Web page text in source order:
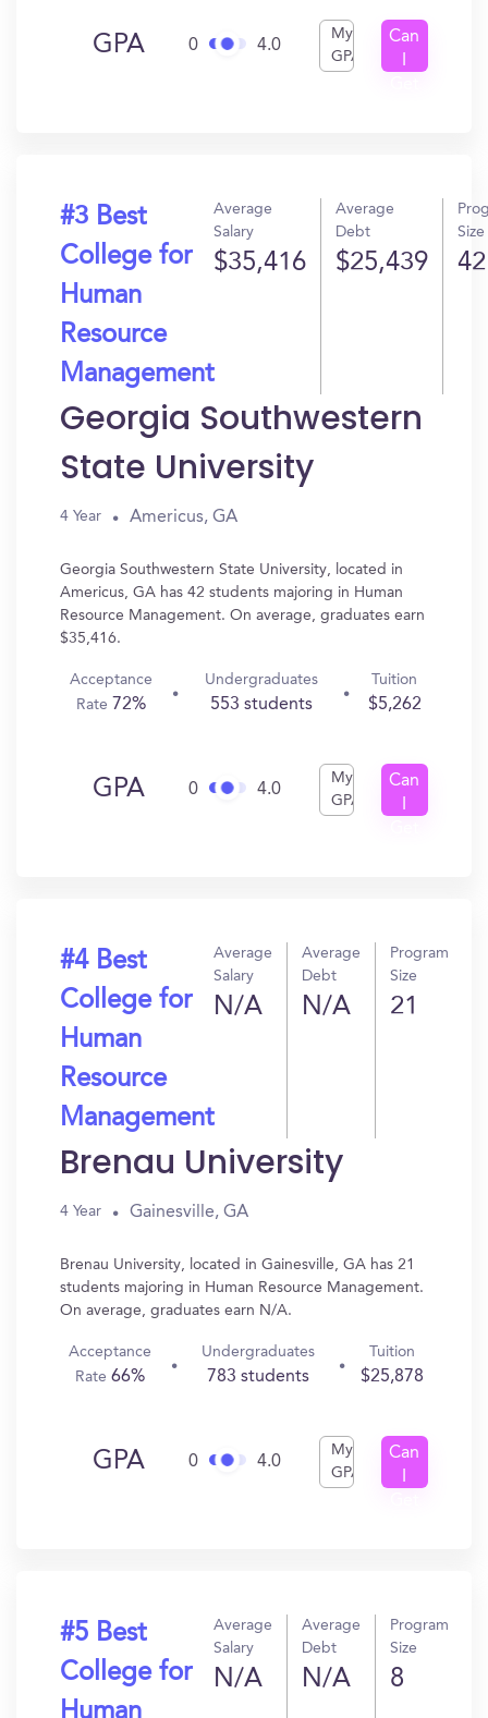
GPA 0 4.0
My
GPA
Can
#3 Best
College for
Human
Resource
Management
Average
Salary
$35,416
Average
Debt
$25,439
Size
42
Georgia Southwestern
State University
4 Year Americus, GA
Georgia Southwestern State University, located in
Americus, GA has 42 students majoring in Human
Resource Management. On average, graduates earn
$35,416.
Acceptance
Rate 72%
Undergraduates
553 students
Tuition
$5,262
GPA 0 4.0
My
GPA
Can
#4 Best
College for
Human
Resource
Management
Average
Salary
N/A
Average
Debt
N/A
Program
Size
21
Brenau University
4 Year Gainesville, GA
Brenau University, located in Gainesville, GA has 21
students majoring in Human Resource Management.
On average, graduates earn N/A.
Acceptance
Rate 66%
Undergraduates
783 students
Tuition
$25,878
GPA 0 4.0
My
GPA
Can
#5 Best
College for
Human
Average
Salary
N/A
Average
Debt
N/A
Program
Size
8